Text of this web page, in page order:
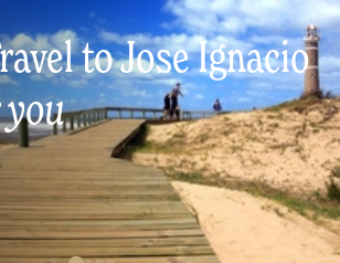
to Jose Ignacio
you